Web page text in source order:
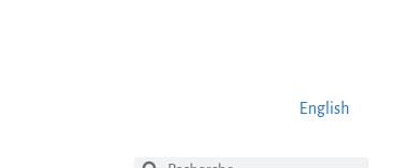
English